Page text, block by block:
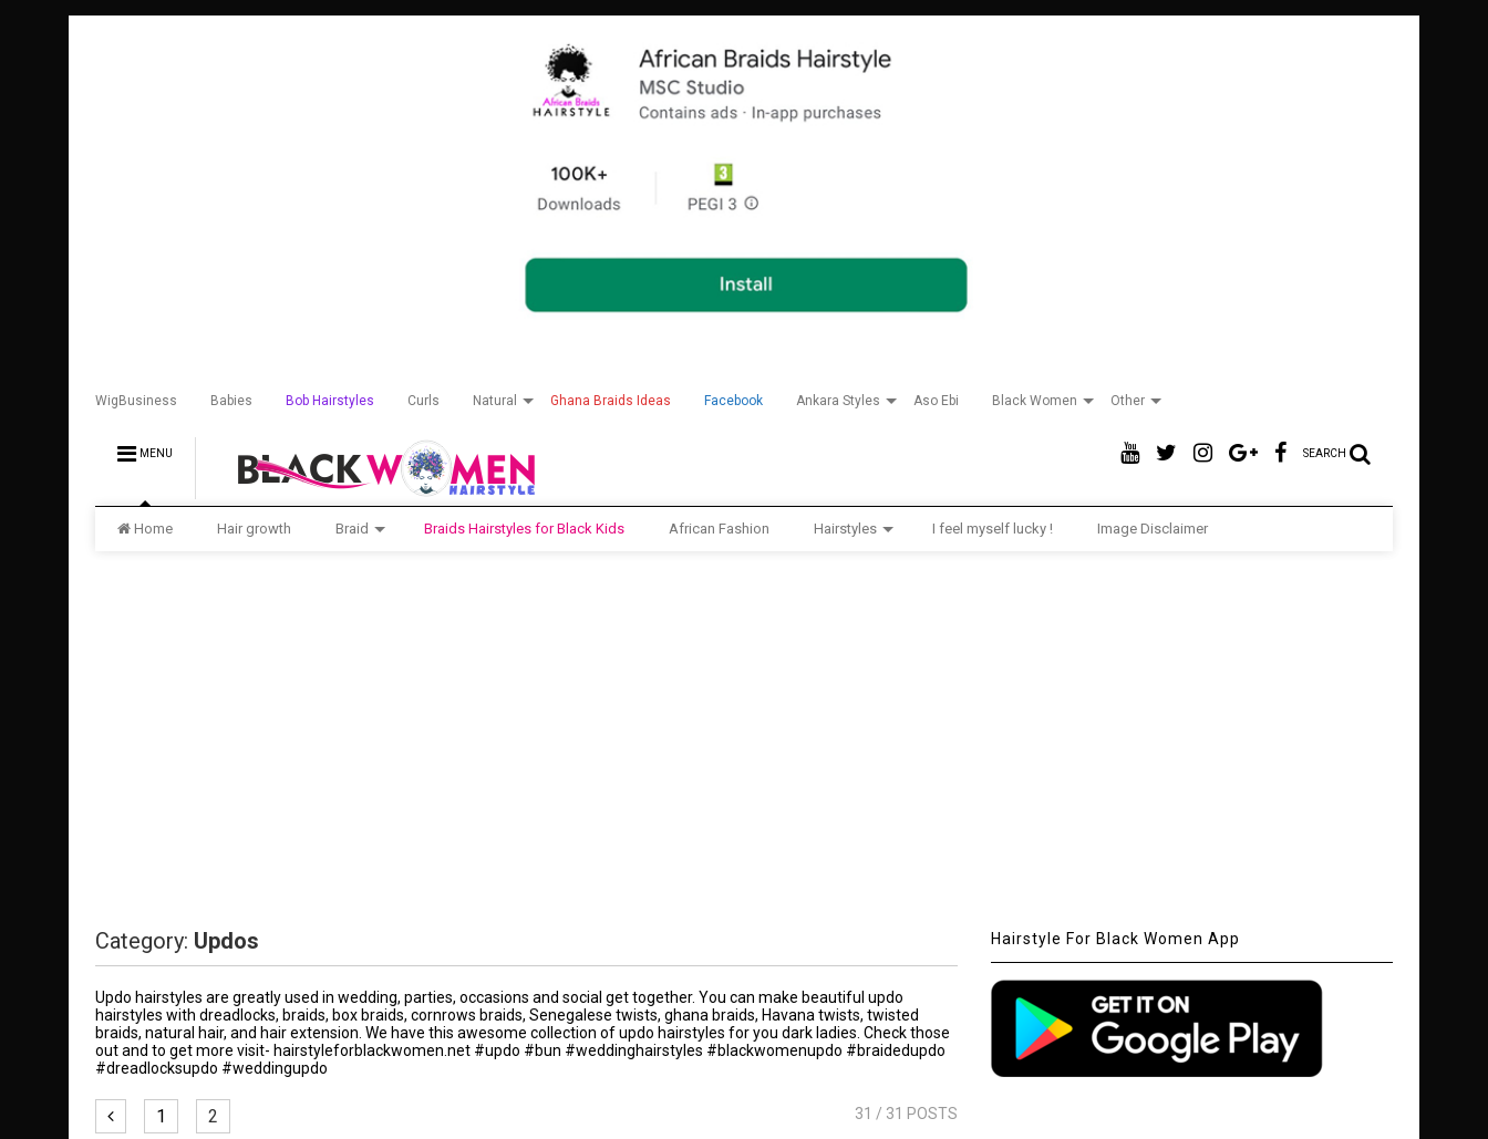
WigBusiness Babies Bob Hairstyles Curls Natural Ghana Braids Ideas Facebook Ankara Styles Aso Ebi Black Women Other
MENU SEARCH
Home Hair growth Braid Braids Hairstyles for Black Kids African Fashion Hairstyles I feel myself lucky ! Image Disclaimer
Category: Updos
Updo hairstyles are greatly used in wedding, parties, occasions and social get together. You can make beautiful updo
hairstyles with dreadlocks, braids, box braids, cornrows braids, Senegalese twists, ghana braids, Havana twists, twisted
braids, natural hair, and hair extension. We have this awesome collection of updo hairstyles for you dark ladies. Check those
out and to get more visit- hairstyleforblackwomen.net#updo #bun #weddinghairstyles #blackwomenupdo #braidedupdo
#dreadlocksupdo #weddingupdo
1 2 31 / 31 POSTS
Hairstyle For Black Women App